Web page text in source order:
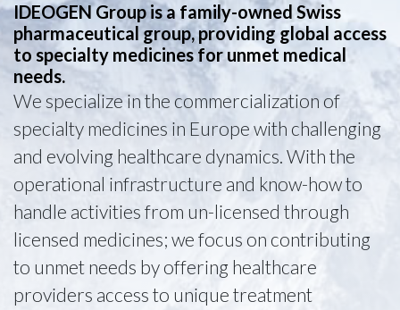
IDEOGEN Group is a family-owned Swiss
pharmaceutical group, providing global access
to specialty medicines for unmet medical
needs.
We specialize in the commercialization of
specialty medicines in Europe with challenging
and evolving healthcare dynamics. With the
operational infrastructure and know-how to
handle activities from un-licensed through
licensed medicines; we focus on contributing
to unmet needs by offering healthcare
providers access to unique treatment